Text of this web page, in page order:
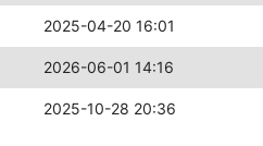
2025-04-20 16:01
2026-06-01 14:16
2025-10-28 20:36